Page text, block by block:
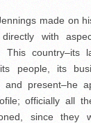
made on
with
country–its
people, its
present–he
officially all
since they